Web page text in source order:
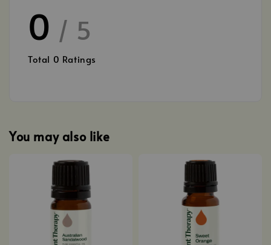
0 / 5
Total 0 Ratings
You may also like